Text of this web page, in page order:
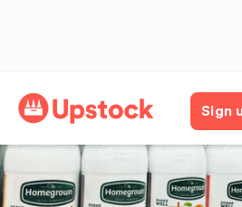
Sign
Back